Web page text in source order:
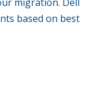
based on best